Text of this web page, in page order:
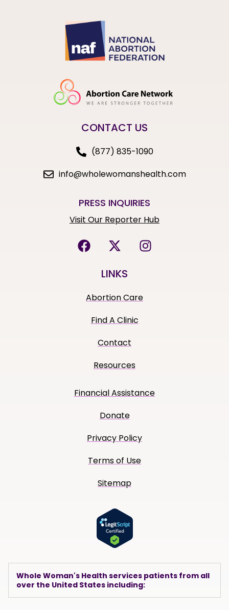
CONTACT US
(877) 835-1090
info@wholewomanshealth.com
PRESS INQUIRIES
Visit Our Reporter Hub
LINKS
Abortion Care
Find A Clinic
Contact
Resources
Financial Assistance
Donate
Privacy Policy
Terms of Use
Sitemap
Whole Woman's Health services patients from all
over the United States including: